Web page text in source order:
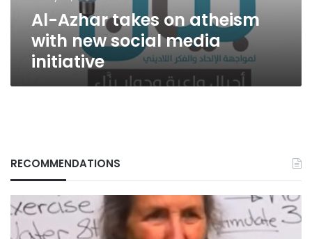
initiativeAl-Azhar takes on atheism
with new social media
initiative
RECOMMENDATIONS